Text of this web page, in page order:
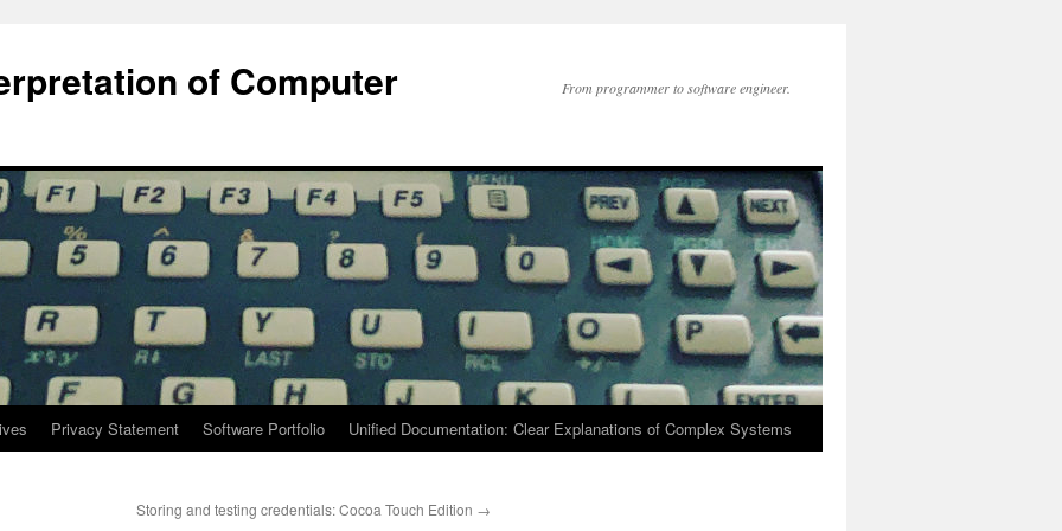
of Computer
From programmer to software engineer.
Privacy Statement Software Portfolio Unified Documentation: Clear Explanations of Complex Systems
Storing and testing credentials: Cocoa Touch Edition →